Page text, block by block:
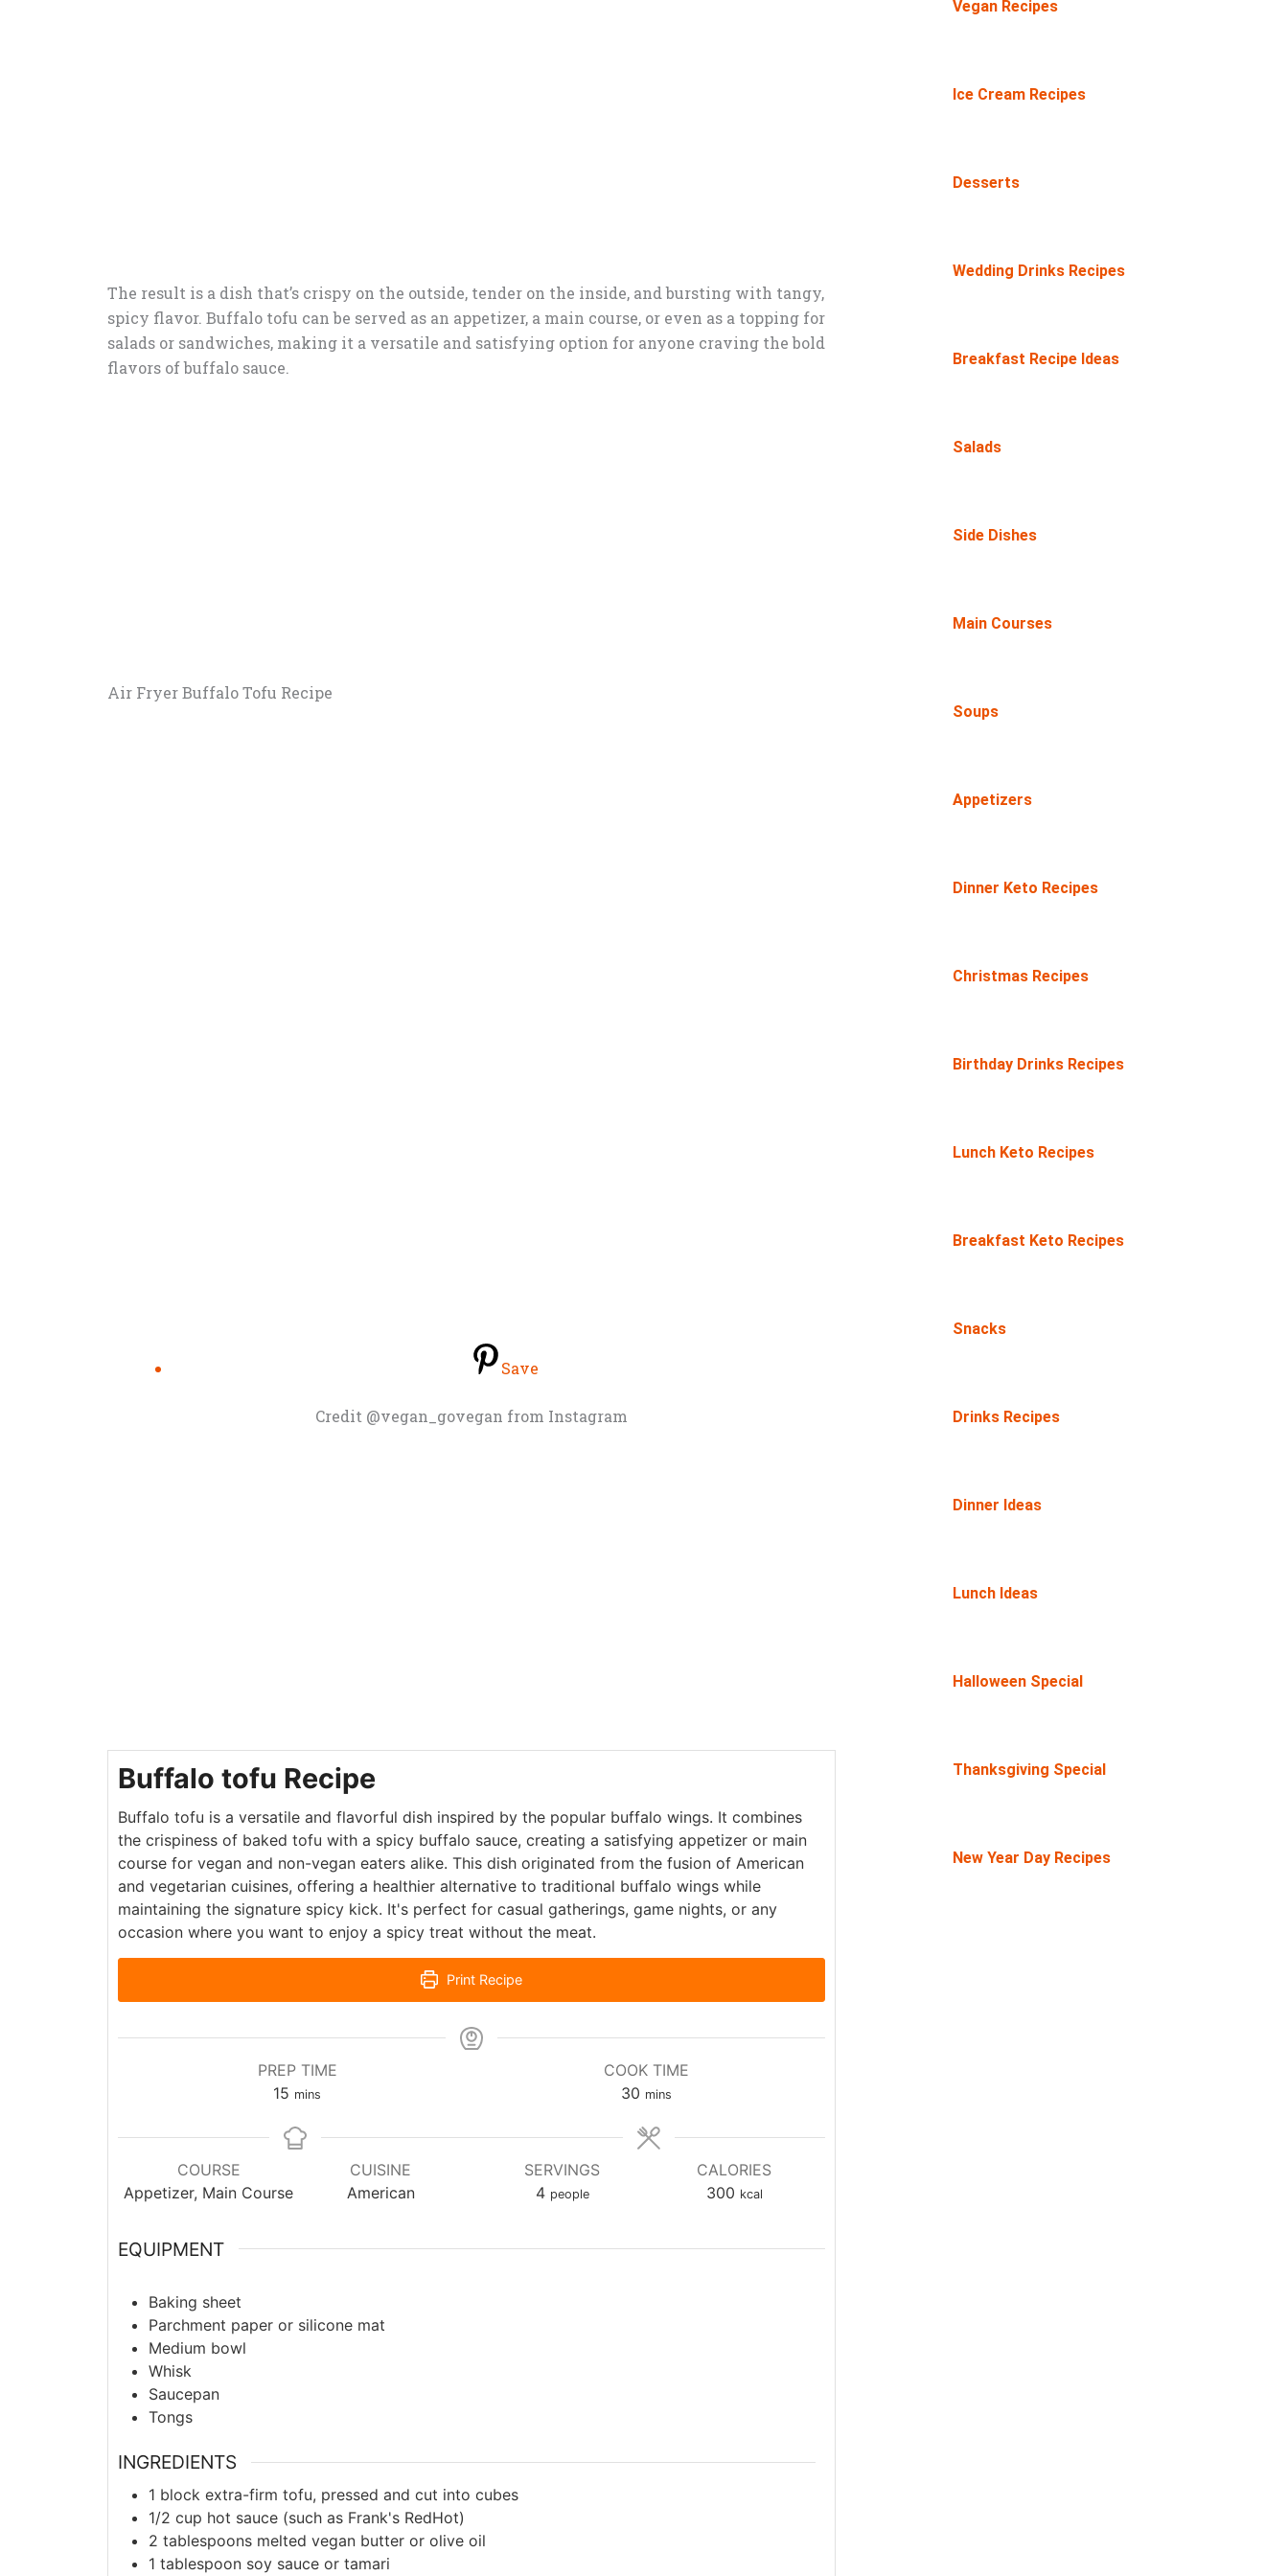
The result is a dish that’s crispy on the outside, tender on the inside, and bursting with tangy,
spicy flavor. Buffalo tofu can be served as an appetizer, a main course, or even as a topping for
salads or sandwiches, making it a versatile and satisfying option for anyone craving the bold
flavors of buffalo sauce.
Air Fryer Buffalo Tofu Recipe
Save
Credit @vegan_govegan from Instagram
Buffalo tofu Recipe
Buffalo tofu is a versatile and flavorful dish inspired by the popular buffalo wings. It combines
the crispiness of baked tofu with a spicy buffalo sauce, creating a satisfying appetizer or main
course for vegan and non-vegan eaters alike. This dish originated from the fusion of American
and vegetarian cuisines, offering a healthier alternative to traditional buffalo wings while
maintaining the signature spicy kick. It's perfect for casual gatherings, game nights, or any
occasion where you want to enjoy a spicy treat without the meat.
Print Recipe
PREP TIME
15 mins
COOK TIME
30 mins
COURSE
Appetizer, Main Course
CUISINE
American
SERVINGS
4 people
CALORIES
300 kcal
EQUIPMENT
Baking sheet
Parchment paper or silicone mat
Medium bowl
Whisk
Saucepan
Tongs
INGREDIENTS
1 block extra-firm tofu, pressed and cut into cubes
1/2 cup hot sauce (such as Frank's RedHot)
2 tablespoons melted vegan butter or olive oil
1 tablespoon soy sauce or tamari
Vegan Recipes
Ice Cream Recipes
Desserts
Wedding Drinks Recipes
Breakfast Recipe Ideas
Salads
Side Dishes
Main Courses
Soups
Appetizers
Dinner Keto Recipes
Christmas Recipes
Birthday Drinks Recipes
Lunch Keto Recipes
Breakfast Keto Recipes
Snacks
Drinks Recipes
Dinner Ideas
Lunch Ideas
Halloween Special
Thanksgiving Special
New Year Day Recipes